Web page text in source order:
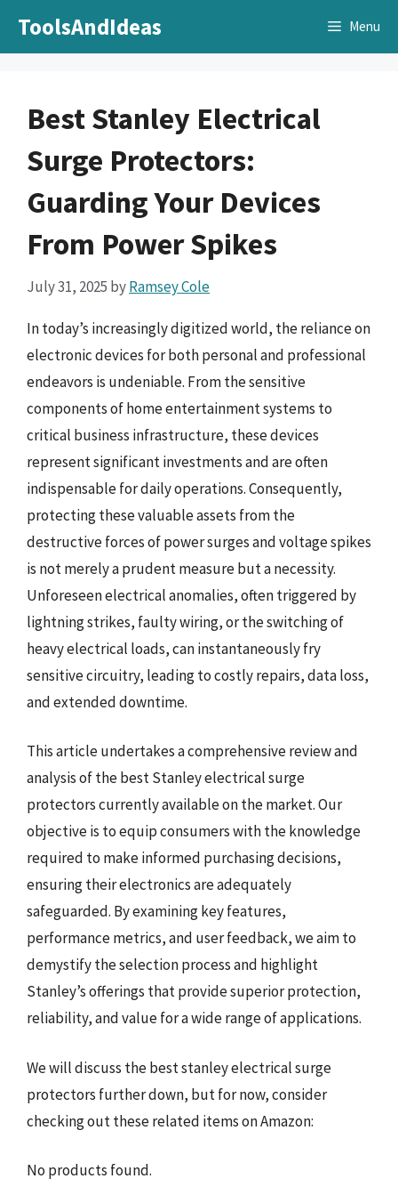
ToolsAndIdeas Menu
Best Stanley Electrical
Surge Protectors:
Guarding Your Devices
From Power Spikes
July 31, 2025 byRamsey Cole
In today’s increasingly digitized world, the reliance on
electronic devices for both personal and professional
endeavors is undeniable. From the sensitive
components of home entertainment systems to
critical business infrastructure, these devices
represent significant investments and are often
indispensable for daily operations. Consequently,
protecting these valuable assets from the
destructive forces of power surges and voltage spikes
is not merely a prudent measure but a necessity.
Unforeseen electrical anomalies, often triggered by
lightning strikes, faulty wiring, or the switching of
heavy electrical loads, can instantaneously fry
sensitive circuitry, leading to costly repairs, data loss,
and extended downtime.
This article undertakes a comprehensive review and
analysis of the best Stanley electrical surge
protectors currently available on the market. Our
objective is to equip consumers with the knowledge
required to make informed purchasing decisions,
ensuring their electronics are adequately
safeguarded. By examining key features,
performance metrics, and user feedback, we aim to
demystify the selection process and highlight
Stanley’s offerings that provide superior protection,
reliability, and value for a wide range of applications.
We will discuss the best stanley electrical surge
protectors further down, but for now, consider
checking out these related items on Amazon:
No products found.